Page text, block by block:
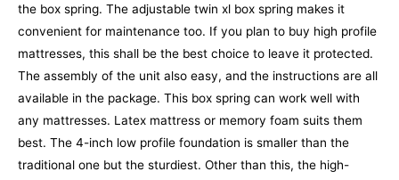
the box spring. The adjustable twin xl box spring makes it
convenient for maintenance too. If you plan to buy high profile
mattresses, this shall be the best choice to leave it protected.
The assembly of the unit also easy, and the instructions are all
available in the package. This box spring can work well with
any mattresses. Latex mattress or memory foam suits them
best. The 4-inch low profile foundation is smaller than the
traditional one but the sturdiest. Other than this, the high-